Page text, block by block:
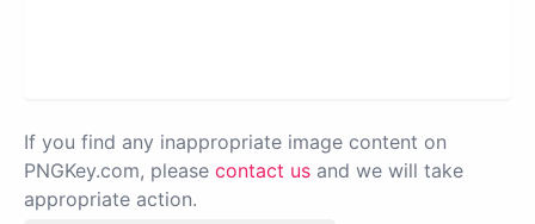
If you find any inappropriate image content on
PNGKey.com, please contact us and we will take
appropriate action.